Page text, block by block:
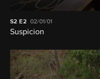
S2 E2 02/01/01
Suspicion